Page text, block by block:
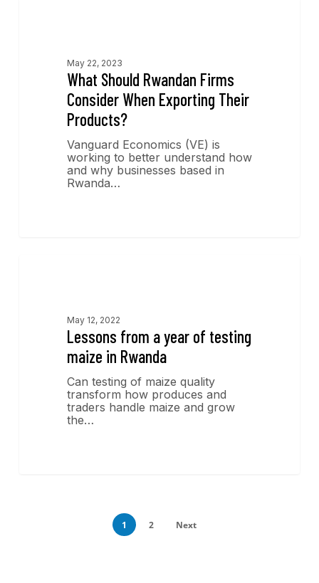
May 22, 2023
What Should Rwandan Firms
Consider When Exporting Their
Products?
Vanguard Economics (VE) is
working to better understand how
and why businesses based in
Rwanda…
May 12, 2022
Lessons from a year of testing
maize in Rwanda
Can testing of maize quality
transform how produces and
traders handle maize and grow
the…
1 2 Next